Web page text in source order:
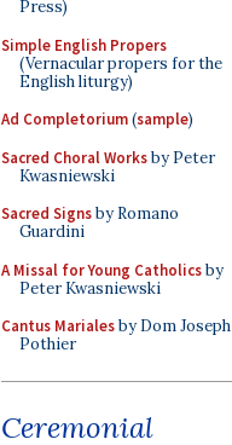
Press)
Simple English Propers
(Vernacular propers for the
English liturgy)
Ad Completorium(sample)
Sacred Choral Worksby Peter
Kwasniewski
Sacred Signsby Romano
Guardini
A Missal for Young Catholicsby
Peter Kwasniewski
Cantus Marialesby Dom Joseph
Pothier
Ceremonial